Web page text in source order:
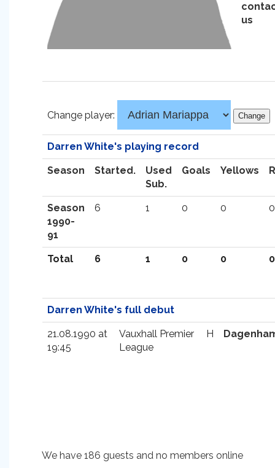
us
Change player:
Darren White's playing record
Season Started.
Used
Sub.
Goals Yellows
Season
1990-
91
6 1 0 0 0
Total 6 1 0 0 0
Darren White's full debut
21.08.1990 at
19:45
Vauxhall Premier
League
H
We have 186 guests and no members online